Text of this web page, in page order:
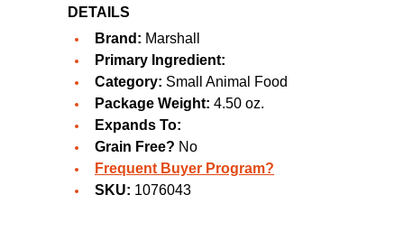
DETAILS
Brand: Marshall
Primary Ingredient:
Category: Small Animal Food
Package Weight: 4.50 oz.
Expands To:
Grain Free? No
Frequent Buyer Program?
SKU: 1076043